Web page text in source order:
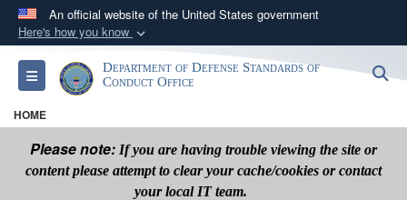
An official website of the United States government
Here's how you know
Official websites use .mil
A.milwebsite belongs to an official U.S.
States.
Secure .mil websites use HTTPS
Toggle navigationDepartment of Defense Standards of
Conduct Office
HOME
Please note: If you are having trouble viewing the site or
content please attempt to clear your cache/cookies or contact
your local IT team.